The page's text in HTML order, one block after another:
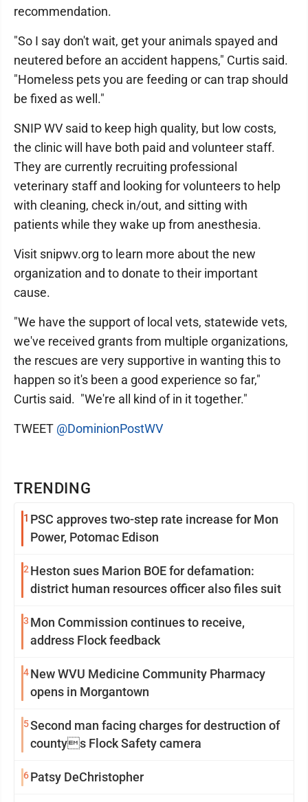
TRENDING
1 PSC approves two-step rate increase for Mon
Power, Potomac Edison
2 Heston sues Marion BOE for defamation:
district human resources officer also files suit
3 Mon Commission continues to receive,
address Flock feedback
4New WVU Medicine Community Pharmacy
opens in Morgantown
5Second man facing charges for destruction of
countys Flock Safety camera
6Patsy DeChristopher
recommendation.
"So I say don't wait, get your animals spayed and
neutered before an accident happens," Curtis said.
"Homeless pets you are feeding or can trap should
be fixed as well."
SNIP WV said to keep high quality, but low costs,
the clinic will have both paid and volunteer staff.
They are currently recruiting professional
veterinary staff and looking for volunteers to help
with cleaning, check in/out, and sitting with
patients while they wake up from anesthesia.
Visit snipwv.org to learn more about the new
organization and to donate to their important
cause.
"We have the support of local vets, statewide vets,
we've received grants from multiple organizations,
the rescues are very supportive in wanting this to
happen so it's been a good experience so far,"
Curtis said. "We're all kind of in it together."
TWEET @DominionPostWV